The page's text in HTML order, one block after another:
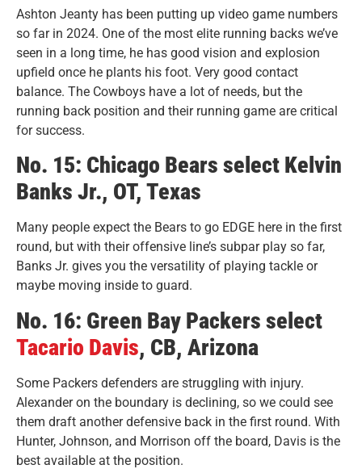
Ashton Jeanty has been putting up video game numbers
so far in 2024. One of the most elite running backs we’ve
seen in a long time, he has good vision and explosion
upfield once he plants his foot. Very good contact
balance. The Cowboys have a lot of needs, but the
running back position and their running game are critical
for success.
No. 15: Chicago Bears select Kelvin
Banks Jr., OT, Texas
Many people expect the Bears to go EDGE here in the first
round, but with their offensive line’s subpar play so far,
Banks Jr. gives you the versatility of playing tackle or
maybe moving inside to guard.
No. 16: Green Bay Packers select
Tacario Davis, CB, Arizona
Some Packers defenders are struggling with injury.
Alexander on the boundary is declining, so we could see
them draft another defensive back in the first round. With
Hunter, Johnson, and Morrison off the board, Davis is the
best available at the position.